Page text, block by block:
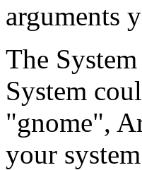
arguments
The
System
"gnome",
your